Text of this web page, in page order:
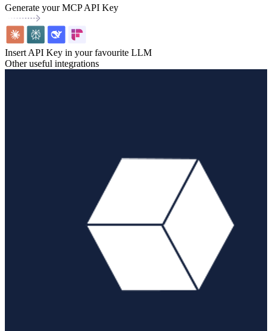
Generate your MCP API Key
Insert API Key in your favourite LLM
Other useful integrations